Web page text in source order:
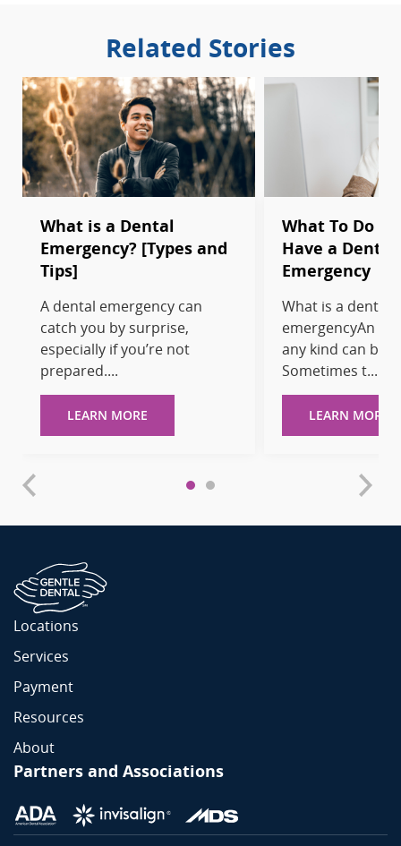
Related Stories
What is a Dental
Emergency? [Types and
Tips]
A dental emergency can
catch you by surprise,
especially if you’re not
prepared....
LEARN MORE
What To Do
Have a Dental
Emergency
What is a dental
emergencyAn
any kind can be
Sometimes t...
LEARN MORE
Locations
Services
Payment
Resources
About
Partners and Associations